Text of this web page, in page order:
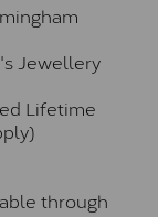
Jewellery
Lifetime
through